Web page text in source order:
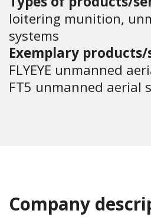
loitering munition,
systems
Exemplary products/
FLYEYE unmanned
FT5 unmanned aerial
Company